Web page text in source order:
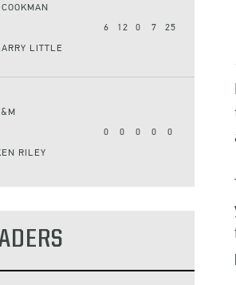
LITTLE
6 12 0 7 25
RILEY
0 0 0 0 0